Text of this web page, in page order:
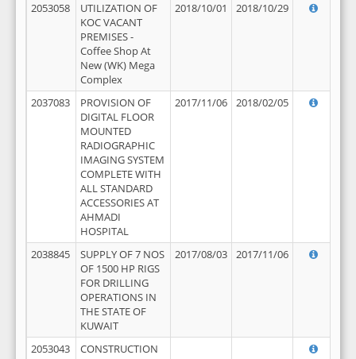
2053058
UTILIZATION OF
KOC VACANT
PREMISES -
Coffee Shop At
New (WK) Mega
Complex
2018/10/01 2018/10/29
2037083
PROVISION OF
DIGITAL FLOOR
MOUNTED
RADIOGRAPHIC
IMAGING SYSTEM
COMPLETE WITH
ALL STANDARD
ACCESSORIES AT
AHMADI
HOSPITAL
2017/11/06 2018/02/05
2038845
SUPPLY OF 7 NOS
OF 1500 HP RIGS
FOR DRILLING
OPERATIONS IN
THE STATE OF
KUWAIT
2017/08/03 2017/11/06
2053043
CONSTRUCTION